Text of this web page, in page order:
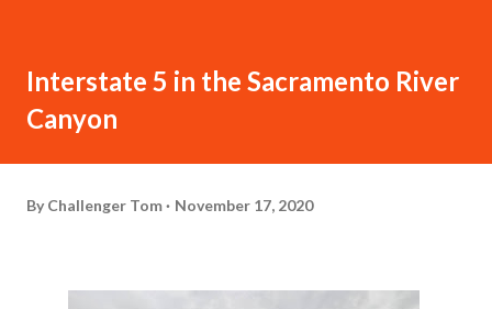
Interstate 5 in the Sacramento River
Canyon
By Challenger Tom November 17, 2020